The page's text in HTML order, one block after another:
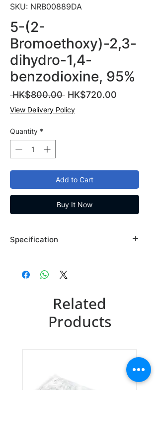
SKU: NRB00889DA
5-(2-
Bromoethoxy)-2,3-
dihydro-1,4-
benzodioxine, 95%
HK$800.00 Regular
Price
HK$720.00
View Delivery Policy
Quantity *
Add to Cart
Buy It Now
Specification
Country of Origin: USA
CAS Number: 1710-62-9
Related
Products